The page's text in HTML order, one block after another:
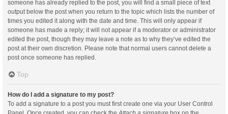
someone has already replied to the post, you will find a small piece of text
output below the post when you return to the topic which lists the number of
times you edited it along with the date and time. This will only appear if
someone has made a reply; it will not appear if a moderator or administrator
edited the post, though they may leave a note as to why they’ve edited the
post at their own discretion. Please note that normal users cannot delete a
post once someone has replied.
Top
How do I add a signature to my post?
To add a signature to a post you must first create one via your User Control